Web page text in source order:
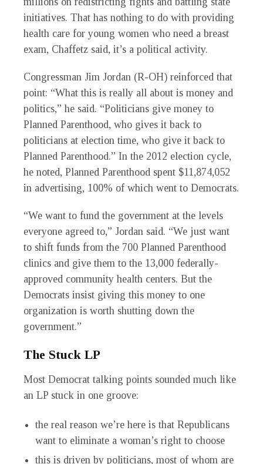
initiatives. That has nothing to do with providing
health care for young women who need a breast
exam, Chaffetz said, it’s a political activity.
Congressman Jim Jordan (R-OH) reinforced that
point: “What this is really all about is money and
politics,” he said. “Politicians give money to
Planned Parenthood, who gives it back to
politicians at election time, who give it back to
Planned Parenthood.” In the 2012 election cycle,
he noted, Planned Parenthood spent $11,874,052
in advertising, 100% of which went to Democrats.
“We want to fund the government at the levels
everyone agreed to,” Jordan said. “We just want
to shift funds from the 700 Planned Parenthood
clinics and give them to the 13,000 federally-
approved community health centers. But the
Democrats insist giving this money to one
organization is worth shutting down the
government.”
The Stuck LP
Most Democrat talking points sounded much like
an LP stuck in one groove:
the real reason we’re here is that Republicans
want to eliminate a woman’s right to choose
this is driven by politicians, most of whom are